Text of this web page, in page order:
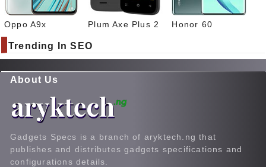
Oppo A9x Plum Axe Plus 2 Honor 60
Trending In SEO
About Us
Gadgets Specs is a branch of aryktech.ng that
publishes and distributes gadgets specifications and
configurations details.